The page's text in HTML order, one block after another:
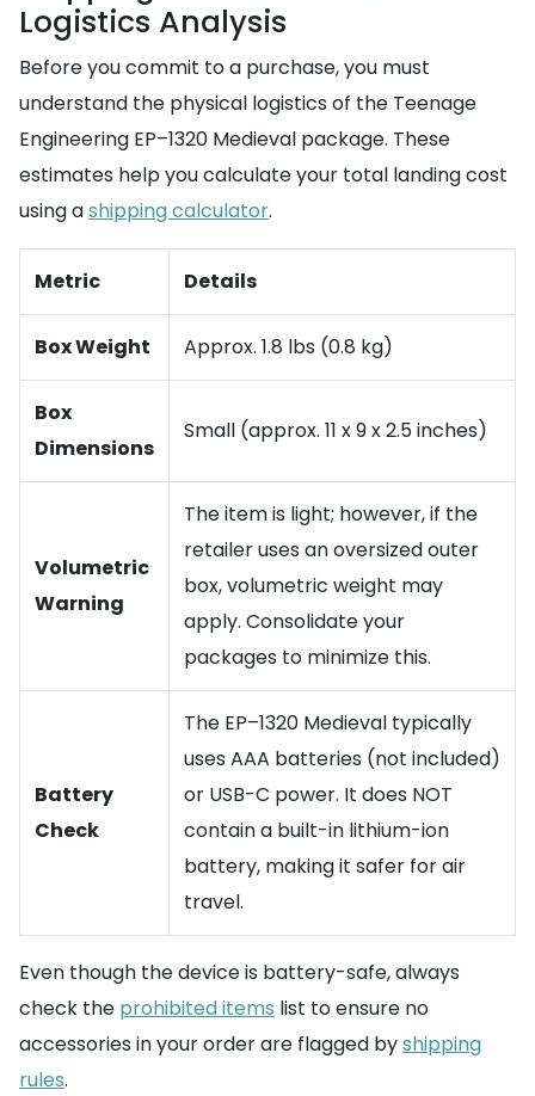
Logistics Analysis
Before you commit to a purchase, you must
understand the physical logistics of the Teenage
Engineering EP–1320 Medieval package. These
estimates help you calculate your total landing cost
using ashipping calculator.
Metric Details
Box Weight Approx. 1.8 lbs (0.8 kg)
Box
Dimensions
Small (approx. 11 x 9 x 2.5 inches)
Volumetric
Warning
The item is light; however, if the
retailer uses an oversized outer
box, volumetric weight may
apply. Consolidate your
packages to minimize this.
Battery
Check
The EP–1320 Medieval typically
uses AAA batteries (not included)
or USB-C power. It does NOT
contain a built-in lithium-ion
battery, making it safer for air
travel.
Even though the device is battery-safe, always
check the prohibited items list to ensure no
accessories in your order are flagged byshipping
rules.